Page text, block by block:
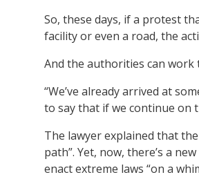
So, these days, if a protest
facility or even a road, the
And the authorities can work
“We’ve already arrived at
to say that if we continue on
The lawyer explained that
path”. Yet, now, there’s a
enact extreme laws “on a